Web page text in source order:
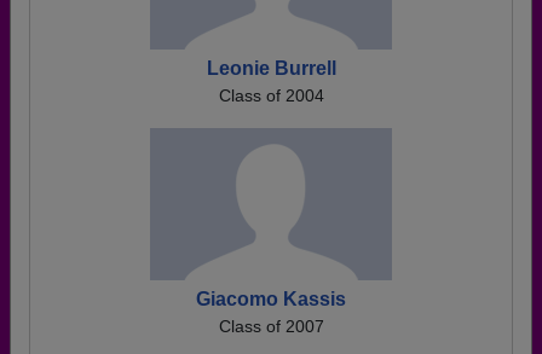
Leonie Burrell
Class of 2004
Giacomo Kassis
Class of 2007